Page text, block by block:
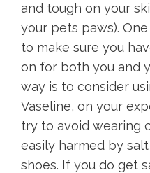
and tough on your
your pets paws).
to make sure you
on for both you and
way is to consider
Vaseline, on your
try to avoid wearing
easily harmed by
shoes. If you do get